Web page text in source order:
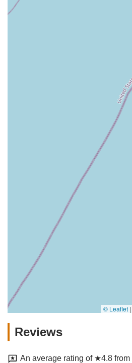
© Leaflet |
Reviews
An average rating of ★4.8 from